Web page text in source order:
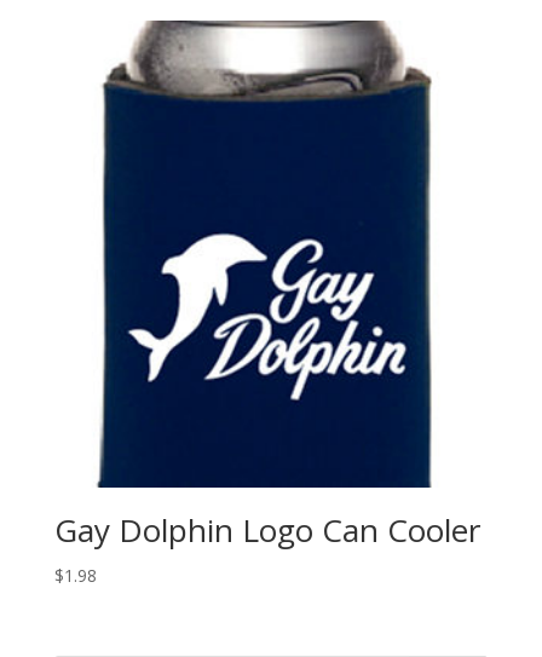
Gay Dolphin Logo Can Cooler
$1.98